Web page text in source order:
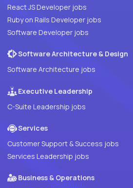
React JS Developer jobs
Ruby on Rails Developer jobs
Software Developer jobs
Software Architecture & Design
Software Architecture jobs
Executive Leadership
C-Suite Leadership jobs
Services
Customer Support & Success jobs
Services Leadership jobs
Business & Operations